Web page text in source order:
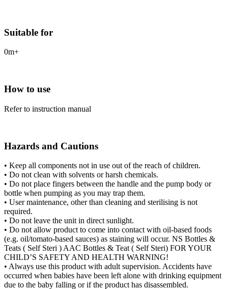
Suitable for
0m+
How to use
Refer to instruction manual
Hazards and Cautions
• Keep all components not in use out of the reach of children.
• Do not clean with solvents or harsh chemicals.
• Do not place fingers between the handle and the pump body or
bottle when pumping as you may trap them.
• User maintenance, other than cleaning and sterilising is not
required.
• Do not leave the unit in direct sunlight.
• Do not allow product to come into contact with oil-based foods
(e.g. oil/tomato-based sauces) as staining will occur. NS Bottles &
Teats ( Self Steri ) AAC Bottles & Teat ( Self Steri) FOR YOUR
CHILD’S SAFETY AND HEALTH WARNING!
• Always use this product with adult supervision. Accidents have
occurred when babies have been left alone with drinking equipment
due to the baby falling or if the product has disassembled.